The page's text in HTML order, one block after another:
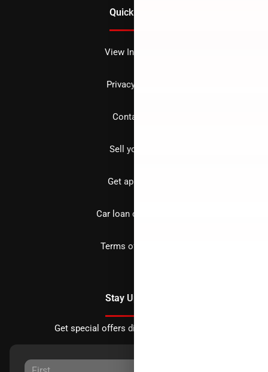
Quick Links
View Inventory
Privacy policy
Contact us
Sell your car
Get approved
Car loan calculator
Terms of Service
Stay Updated
Get special offers directly to your inbox.